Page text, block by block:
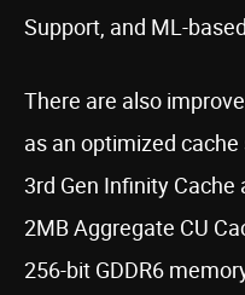
Support, and ML-
There are also
as an optimized
3rd Gen Infinity
2MB Aggregate CU
256-bit GDDR6